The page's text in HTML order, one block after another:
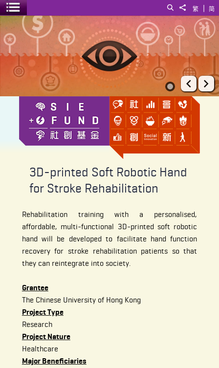
简
|
繁
Share to
Search
Toggle menu
3D-printed Soft Robotic Hand for Stroke Rehabilitation
Prev
3D-printed Soft Robotic Hand
for Stroke Rehabilitation
Rehabilitation training with a personalised,
affordable, multi-functional 3D-printed soft robotic
hand will be developed to facilitate hand function
recovery for stroke rehabilitation patients so that
they can reintegrate into society.
Grantee
The Chinese University of Hong Kong
Project Type
Research
Project Nature
Healthcare
Major Beneficiaries